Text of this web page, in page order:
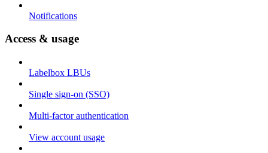
Notifications
Access & usage
Labelbox LBUs
Single sign-on (SSO)
Multi-factor authentication
View account usage